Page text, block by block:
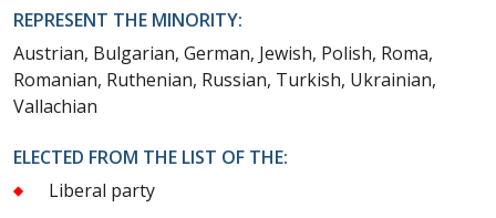
REPRESENT THE MINORITY:
Austrian, Bulgarian, German, Jewish, Polish, Roma,
Romanian, Ruthenian, Russian, Turkish, Ukrainian,
Vallachian
ELECTED FROM THE LIST OF THE:
Liberal party